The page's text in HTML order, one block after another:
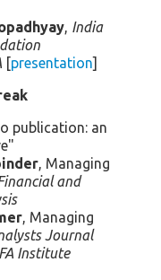
, India
[presentation]
publication: an
, Managing
and
, Managing
Journal
Institute